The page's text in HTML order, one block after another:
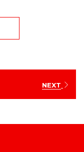
NEXT